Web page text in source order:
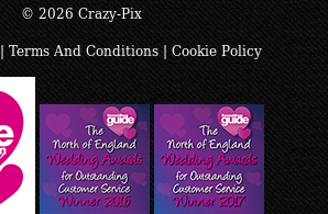
© 2026 Crazy-Pix
|Terms And Conditions |Cookie Policy